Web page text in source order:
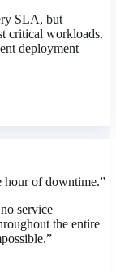
SLA, but
critical workloads.
deployment
hour of downtime.”
service
the entire
”